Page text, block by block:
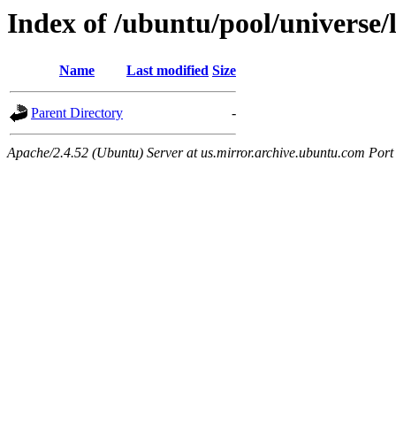
Index of /ubuntu/pool/
Name Last modified Size
Parent Directory -
Apache/2.4.52 (Ubuntu) Server at us.mirror.archive.ubuntu.com Port